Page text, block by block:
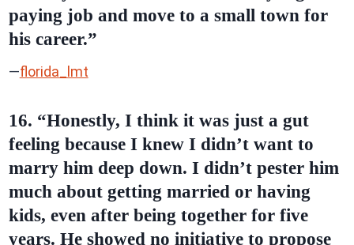
paying job and move to a small town for
his career.”
—florida_lmt
16. “Honestly, I think it was just a gut
feeling because I knew I didn’t want to
marry him deep down. I didn’t pester him
much about getting married or having
kids, even after being together for five
years. He showed no initiative to propose